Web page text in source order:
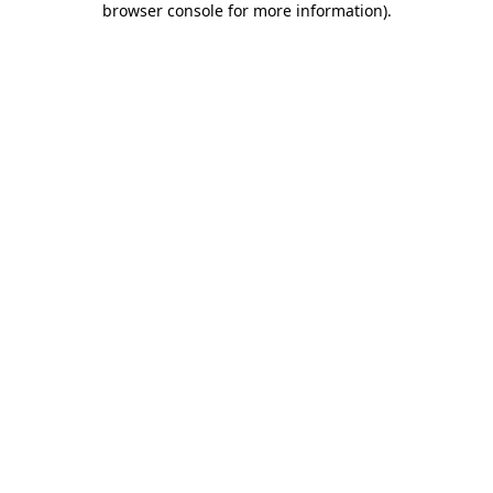
browser console for more information).